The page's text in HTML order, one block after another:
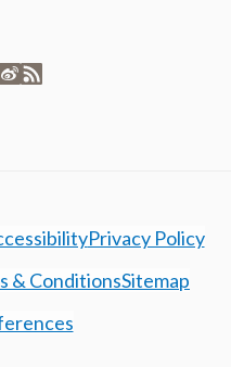
Privacy Policy
& ConditionsSitemap